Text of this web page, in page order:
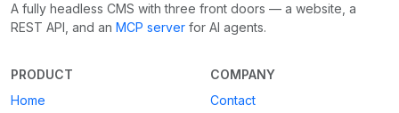
A fully headless CMS with three front doors — a website, a
REST API, and an MCP server for AI agents.
PRODUCT
Home
COMPANY
Contact